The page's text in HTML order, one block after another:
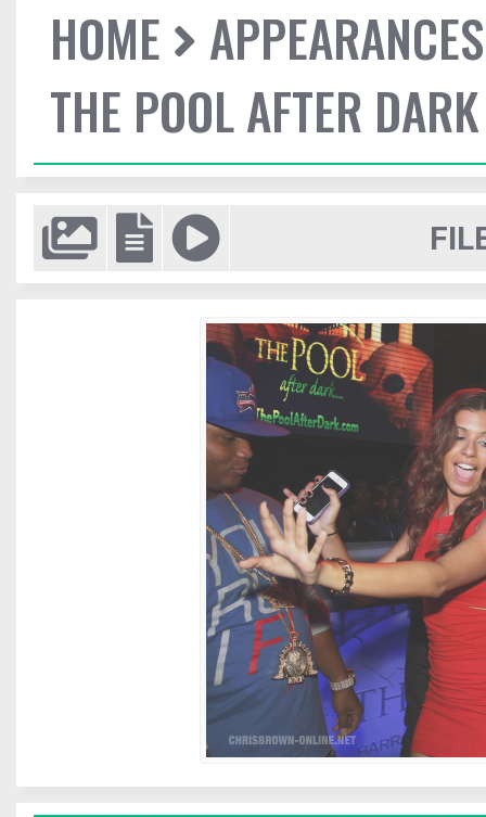
HOME
THE POOL AFTER